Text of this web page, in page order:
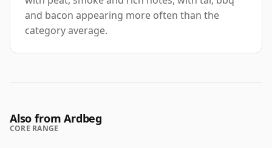
and bacon appearing more often than the
category average.
Also from Ardbeg
CORE RANGE